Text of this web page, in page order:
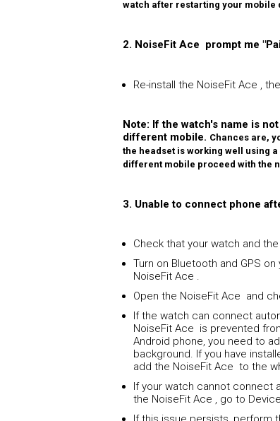
watch after restarting your mobile
2. NoiseFit Ace prompt me
Re-install the NoiseFit Ace ,
Note: If the watch's name is
different mobile. Chances are,
the headset is working well using
different mobile proceed with the
3. Unable to connect phone
Check that your watch and
Turn on Bluetooth and GPS
NoiseFit Ace .
Open the NoiseFit Ace and
If the watch can connect
NoiseFit Ace is prevented
Android phone, you need to
background. If you have
add the NoiseFit Ace to the
If your watch cannot connect
the NoiseFit Ace , go to